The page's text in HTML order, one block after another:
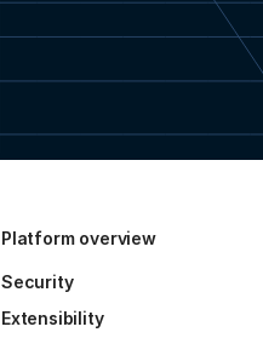
Platform overview
Security
Extensibility